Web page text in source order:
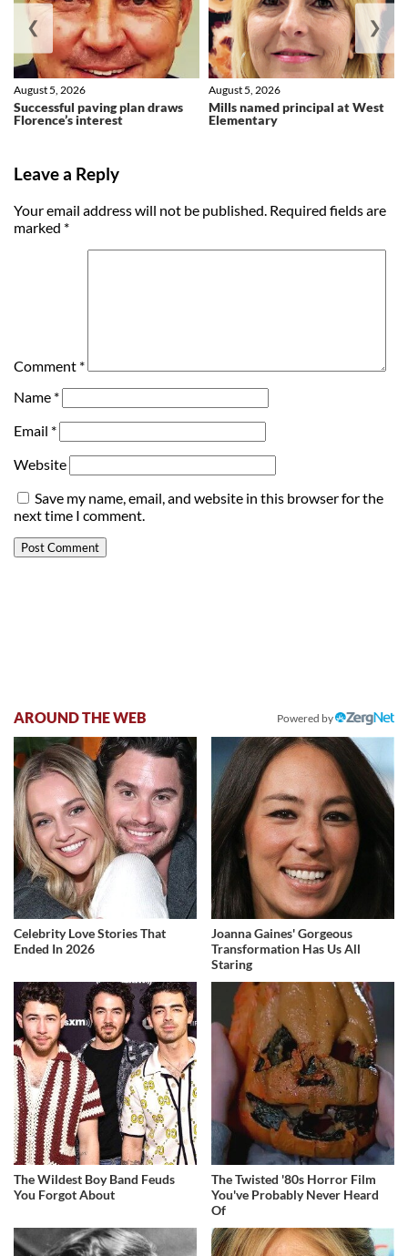
Successful paving plan draws
Florence’s interest
August 5, 2026
Mills named principal at West
Elementary
August 5, 2026
❮ ❯
Leave a Reply
Your email address will not be published. Required fields are
marked *
Comment *
Name *
Email *
Website
Save my name, email, and website in this browser for the
next time I comment.
AROUND THE WEB Powered by
Celebrity Love Stories That
Ended In 2026
Joanna Gaines' Gorgeous
Transformation Has Us All
Staring
The Wildest Boy Band Feuds
You Forgot About
The Twisted '80s Horror Film
You've Probably Never Heard
Of